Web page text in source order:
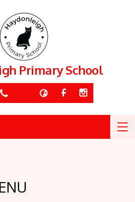
Primary School